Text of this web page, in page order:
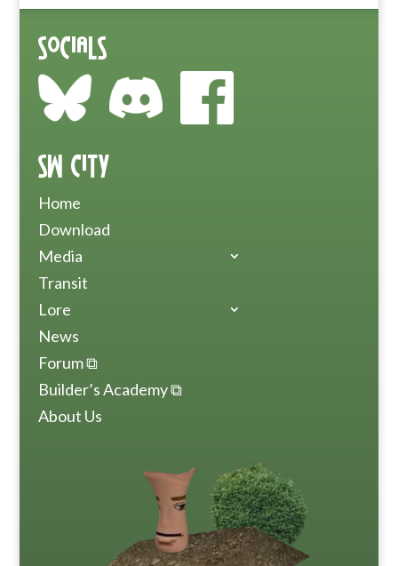
Socials
SW City
Home
Download
Media
Transit
Lore
News
Forum ⧉
Builder’s Academy ⧉
About Us